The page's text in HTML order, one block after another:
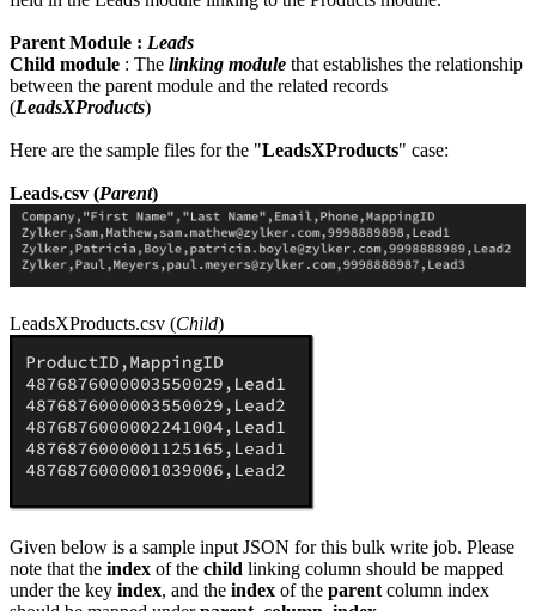
Parent Module : Leads
Child module : The linking module that establishes the relationship
between the parent module and the related records
(LeadsXProducts)
Here are the sample files for the "LeadsXProducts" case:
Leads.csv (Parent)
LeadsXProducts.csv (Child)
Given below is a sample input JSON for this bulk write job. Please
note that the index of the child linking column should be mapped
under the key index, and the index of the parent column index